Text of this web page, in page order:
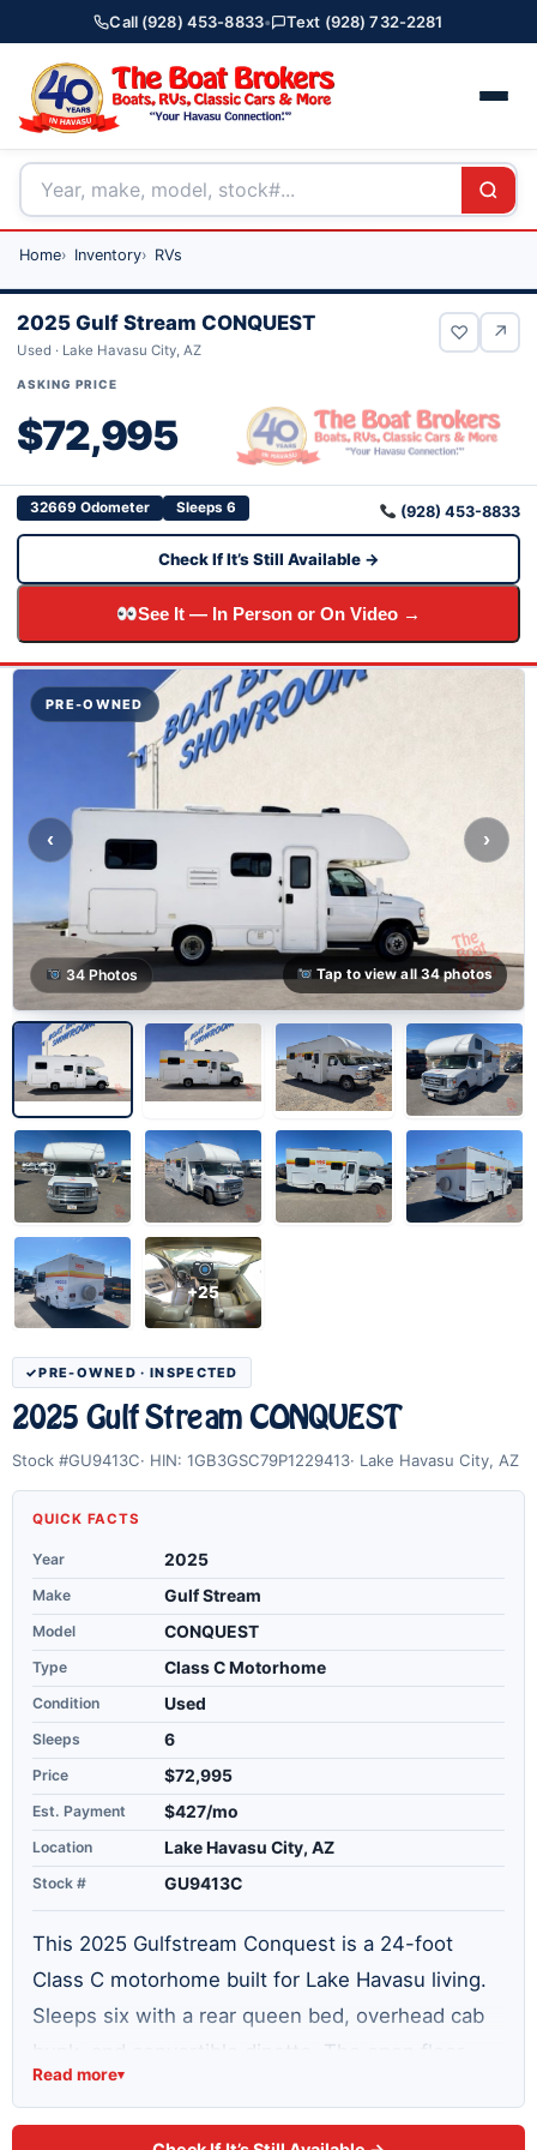
Call (928) 453-8833• Text (928) 732-2281
Home Inventory RVs
2025 Gulf Stream CONQUEST
Used · Lake Havasu City, AZ
♡ ↗
ASKING PRICE
$72,995
32669 Odometer Sleeps 6 (928) 453-8833
Check If It’s Still Available →
See It — In Person or On Video →
‹ ›
PRE-OWNED
34 Photos Tap to view all 34 photos
+25
PRE-OWNED · INSPECTED
2025 Gulf Stream CONQUEST
Stock #GU9413C HIN: 1GB3GSC79P1229413 Lake Havasu City, AZ
QUICK FACTS
Year 2025
Make Gulf Stream
Model CONQUEST
Type Class C Motorhome
Condition Used
Sleeps 6
Price $72,995
Est. Payment $427/mo
Location Lake Havasu City, AZ
Stock # GU9413C
This 2025 Gulfstream Conquest is a 24-foot
Class C motorhome built for Lake Havasu living.
Sleeps six with a rear queen bed, overhead cab
bunk, and convertible dinette. The open floor
plan includes a full kitchen with 3-burner range
and oven, full bathroom with shower, and a 10.2
Read more▾